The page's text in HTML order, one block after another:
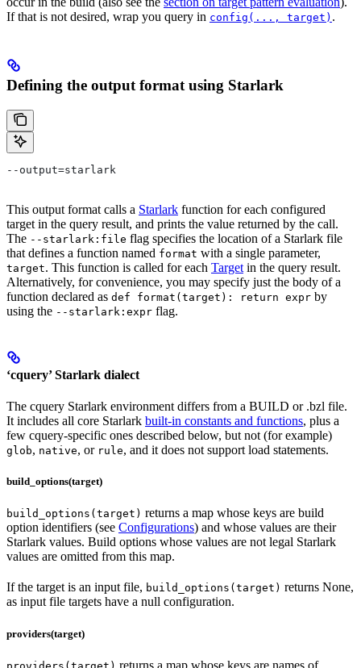
If that is not desired, wrap you query in config(..., target) .
Defining the output format using Starlark
--output=starlark
This output format calls a Starlark function for each configured
target in the query result, and prints the value returned by the call.
The --starlark:file flag specifies the location of a Starlark file
that defines a function named format with a single parameter,
target. This function is called for each Target in the query result.
Alternatively, for convenience, you may specify just the body of a
function declared as def format(target): return expr by
using the --starlark:expr flag.
‘cquery’ Starlark dialect
The cquery Starlark environment differs from a BUILD or .bzl file.
It includes all core Starlark built-in constants and functions, plus a
few cquery-specific ones described below, but not (for example)
glob, native, or rule, and it does not support load statements.
build_options(target)
build_options(target) returns a map whose keys are build
option identifiers (see Configurations) and whose values are their
Starlark values. Build options whose values are not legal Starlark
values are omitted from this map.
If the target is an input file, build_options(target) returns None,
as input file targets have a null configuration.
providers(target)
returns a map whose keys are names of